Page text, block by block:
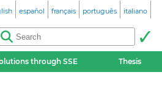
español français português italiano
through SSE Thesis